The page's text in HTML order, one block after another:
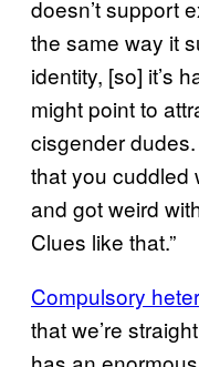
doesn’t support
the same way it
identity, [so] it’s
might point to
cisgender
that you cuddled
and got weird
Clues like that.”
Compulsory
that we’re